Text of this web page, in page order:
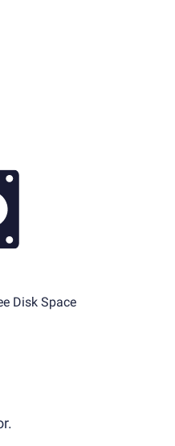
Disk Space